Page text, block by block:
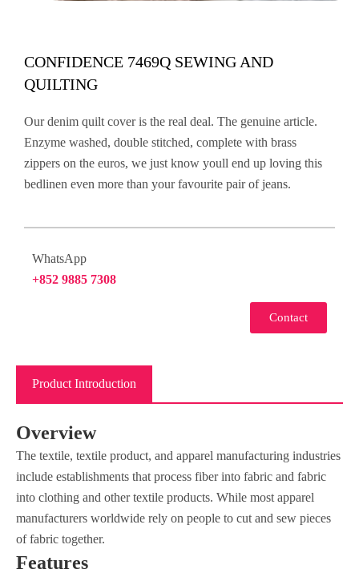
CONFIDENCE 7469Q SEWING AND
QUILTING
Our denim quilt cover is the real deal. The genuine article.
Enzyme washed, double stitched, complete with brass
zippers on the euros, we just know youll end up loving this
bedlinen even more than your favourite pair of jeans.
WhatsApp
+852 9885 7308
Contact
Product Introduction
Overview
The textile, textile product, and apparel manufacturing industries
include establishments that process fiber into fabric and fabric
into clothing and other textile products. While most apparel
manufacturers worldwide rely on people to cut and sew pieces
of fabric together.
Features